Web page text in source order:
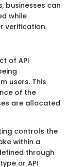
businesses can
while
verification.
of API
users. This
of the
are allocated
controls the
within a
through
or API